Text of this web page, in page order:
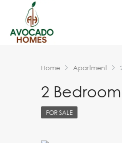
Home Apartment
2
FOR SALE